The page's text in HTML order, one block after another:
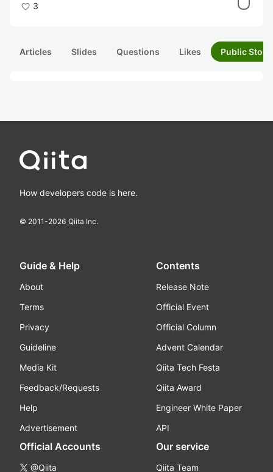
3
Articles Slides Questions Likes Public
How developers code is here.
© 2011-2026 Qiita Inc.
Guide & Help
About
Terms
Privacy
Guideline
Media Kit
Feedback/Requests
Help
Advertisement
Contents
Release Note
Official Event
Official Column
Advent Calendar
Qiita Tech Festa
Qiita Award
Engineer White Paper
API
Official Accounts
@Qiita
Our service
Qiita Team